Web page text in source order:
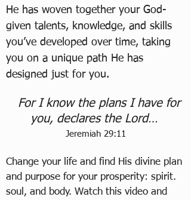
He has woven together your God-
given talents, knowledge, and skills
you’ve developed over time, taking
you on a unique path He has
designed just for you.
For I know the plans I have for
you, declares the Lord…
Jeremiah 29:11
Change your life and find His divine plan
and purpose for your prosperity: spirit.
soul, and body. Watch this video and